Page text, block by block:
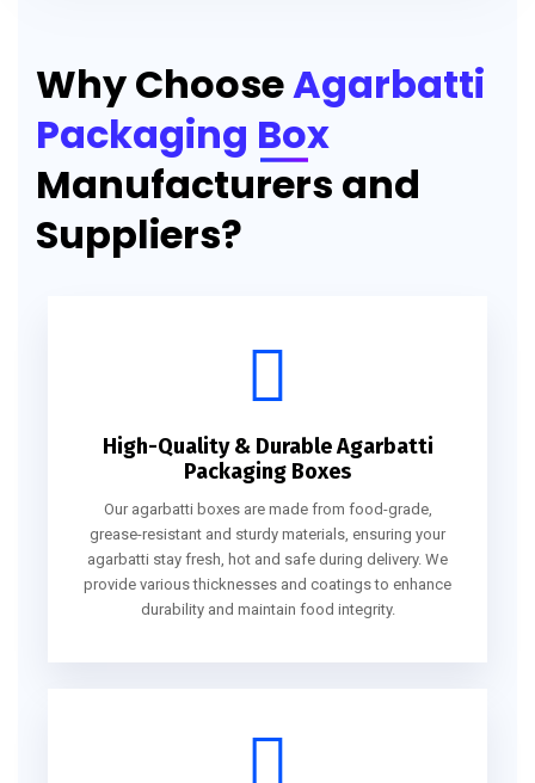
Why ChooseAgarbatti
Packaging Box
Manufacturers and
Suppliers?
High-Quality & Durable Agarbatti
Packaging Boxes
Our agarbatti boxes are made from food-grade,
grease-resistant and sturdy materials, ensuring your
agarbatti stay fresh, hot and safe during delivery. We
provide various thicknesses and coatings to enhance
durability and maintain food integrity.